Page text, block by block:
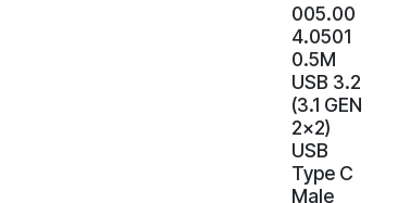
005.00
4.0501
0.5M
USB 3.2
(3.1 GEN
2x2)
USB
Type C
Male